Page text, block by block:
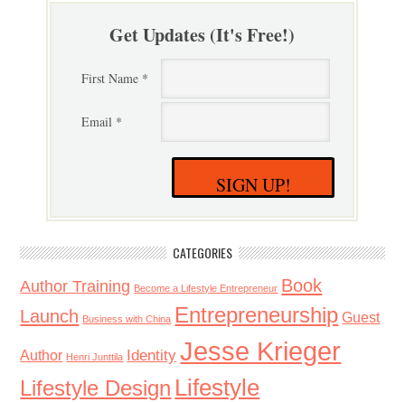
Get Updates (It's Free!)
First Name *
Email *
SIGN UP!
CATEGORIES
Author Training Become a Lifestyle Entrepreneur Book
Launch Business with China Entrepreneurship Guest
Author Henri Junttila Identity Jesse Krieger
Lifestyle Design Lifestyle